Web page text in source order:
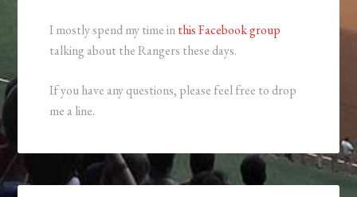
I mostly spend my time inthis Facebook group
talking about the Rangers these days.
If you have any questions, please feel free to drop
me a line.